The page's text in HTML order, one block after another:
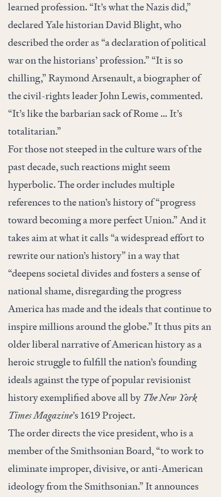
learned profession. “It’s what the Nazis did,”
declared Yale historian David Blight, who
described the order as “a declaration of political
war on the historians’ profession.” “It is so
chilling,” Raymond Arsenault, a biographer of
the civil-rights leader John Lewis, commented.
“It’s like the barbarian sack of Rome … It’s
totalitarian.”
For those not steeped in the culture wars of the
past decade, such reactions might seem
hyperbolic. The order includes multiple
references to the nation’s history of “progress
toward becoming a more perfect Union.” And it
takes aim at what it calls “a widespread effort to
rewrite our nation’s history” in a way that
“deepens societal divides and fosters a sense of
national shame, disregarding the progress
America has made and the ideals that continue to
inspire millions around the globe.” It thus pits an
older liberal narrative of American history as a
heroic struggle to fulfill the nation’s founding
ideals against the type of popular revisionist
history exemplified above all by The New York
Times Magazine’s 1619 Project.
The order directs the vice president, who is a
member of the Smithsonian Board, “to work to
eliminate improper, divisive, or anti-American
ideology from the Smithsonian.” It announces